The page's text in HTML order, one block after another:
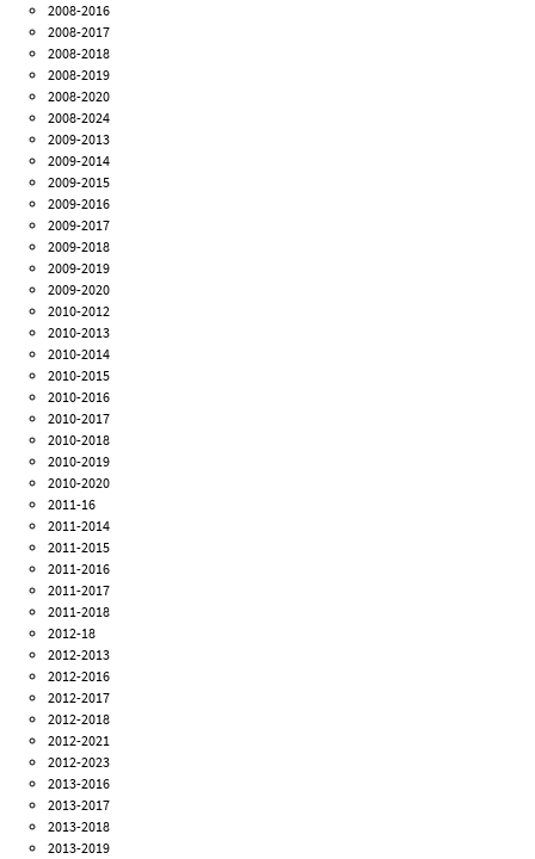
2008-2016
2008-2017
2008-2018
2008-2019
2008-2020
2008-2024
2009-2013
2009-2014
2009-2015
2009-2016
2009-2017
2009-2018
2009-2019
2009-2020
2010-2012
2010-2013
2010-2014
2010-2015
2010-2016
2010-2017
2010-2018
2010-2019
2010-2020
2011-16
2011-2014
2011-2015
2011-2016
2011-2017
2011-2018
2012-18
2012-2013
2012-2016
2012-2017
2012-2018
2012-2021
2012-2023
2013-2016
2013-2017
2013-2018
2013-2019